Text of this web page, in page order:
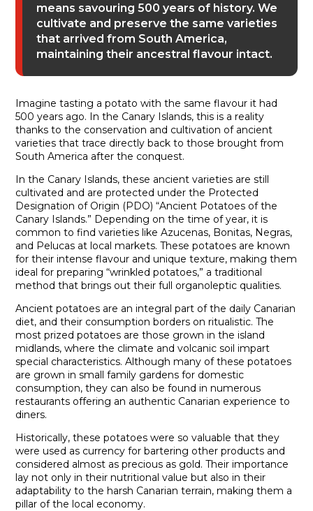
means savouring 500 years of history. We
cultivate and preserve the same varieties
that arrived from South America,
maintaining their ancestral flavour intact.
Imagine tasting a potato with the same flavour it had
500 years ago. In the Canary Islands, this is a reality
thanks to the conservation and cultivation of ancient
varieties that trace directly back to those brought from
South America after the conquest.
In the Canary Islands, these ancient varieties are still
cultivated and are protected under the Protected
Designation of Origin (PDO) “Ancient Potatoes of the
Canary Islands.” Depending on the time of year, it is
common to find varieties like Azucenas, Bonitas, Negras,
and Pelucas at local markets. These potatoes are known
for their intense flavour and unique texture, making them
ideal for preparing “wrinkled potatoes,” a traditional
method that brings out their full organoleptic qualities.
Ancient potatoes are an integral part of the daily Canarian
diet, and their consumption borders on ritualistic. The
most prized potatoes are those grown in the island
midlands, where the climate and volcanic soil impart
special characteristics. Although many of these potatoes
are grown in small family gardens for domestic
consumption, they can also be found in numerous
restaurants offering an authentic Canarian experience to
diners.
Historically, these potatoes were so valuable that they
were used as currency for bartering other products and
considered almost as precious as gold. Their importance
lay not only in their nutritional value but also in their
adaptability to the harsh Canarian terrain, making them a
pillar of the local economy.